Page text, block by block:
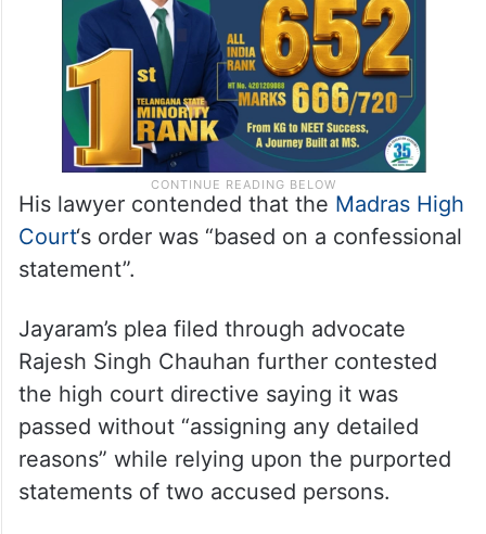
His lawyer contended that the Madras High
Court‘s order was “based on a confessional
statement”.
Jayaram’s plea filed through advocate
Rajesh Singh Chauhan further contested
the high court directive saying it was
passed without “assigning any detailed
reasons” while relying upon the purported
statements of two accused persons.